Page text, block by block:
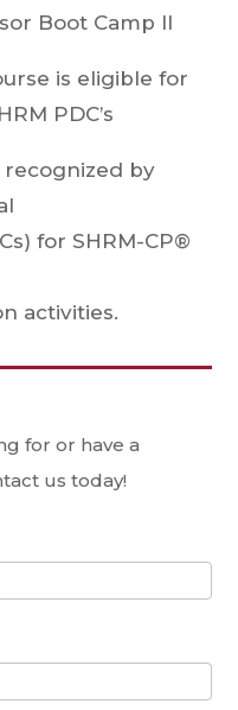
Boot Camp II
is eligible for
PDC’s
recognized by
for SHRM-CP®
activities.
for or have a
us today!